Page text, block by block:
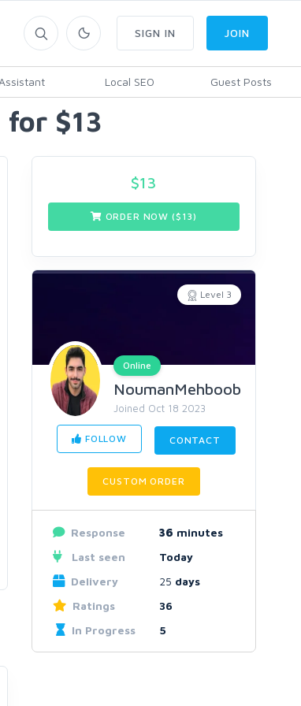
Local SEO Guest Posts
SIGN IN JOIN
$13
$13
ORDER NOW ($ 13)
Level 3
Online
NoumanMehboob
Joined Oct 18 2023
FOLLOW CONTACT
CUSTOM ORDER
Response 36 minutes
Last seen
Today
Delivery
25 days
Ratings
36
In Progress
5